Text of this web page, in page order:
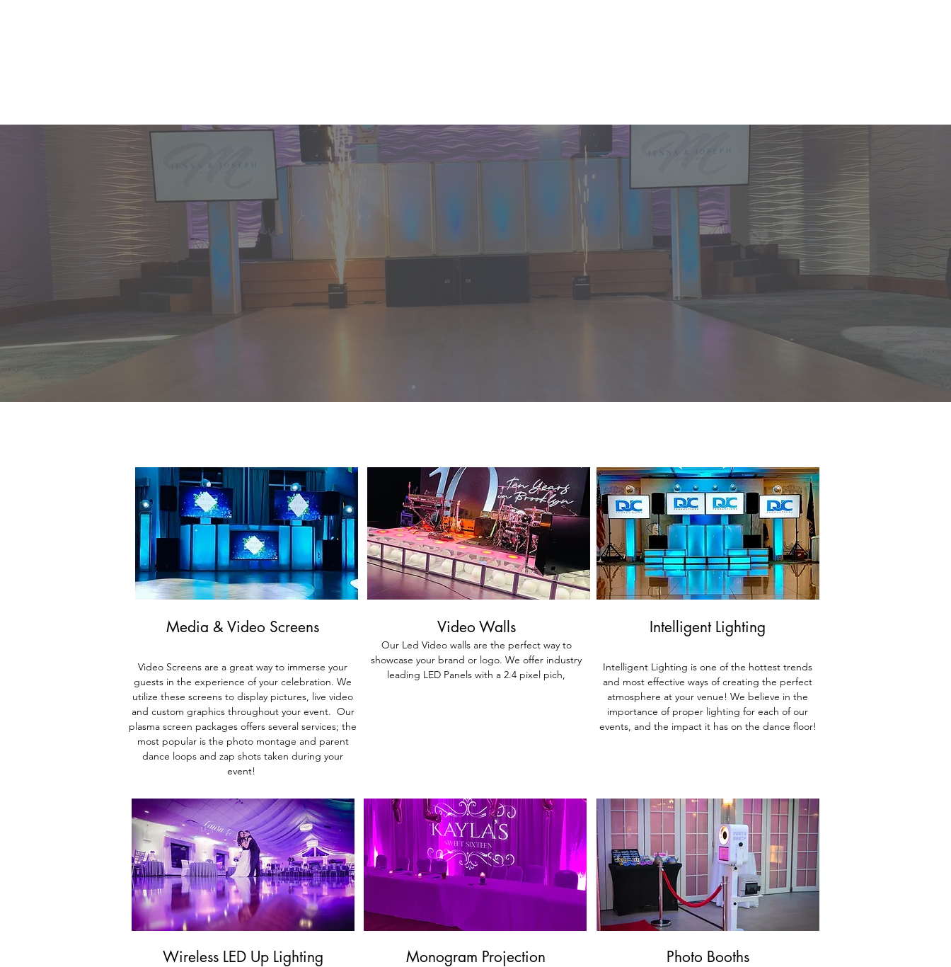
enhance your
celebration
Media & Video Screens
Video Screens are a great way to immerse your
guests in the experience of your celebration. We
utilize these screens to display pictures, live video
and custom graphics throughout your event. Our
plasma screen packages offers several services; the
most popular is the photo montage and parent
dance loops and zap shots taken during your
event!
Video Walls
Our Led Video walls are the perfect way to
showcase your brand or logo. We offer industry
leading LED Panels with a 2.4 pixel pich,
Intelligent Lighting
Intelligent Lighting is one of the hottest trends
and most effective ways of creating the perfect
atmosphere at your venue! We believe in the
importance of proper lighting for each of our
events, and the impact it has on the dance floor!
Wireless LED Up Lighting Monogram Projection Photo Booths